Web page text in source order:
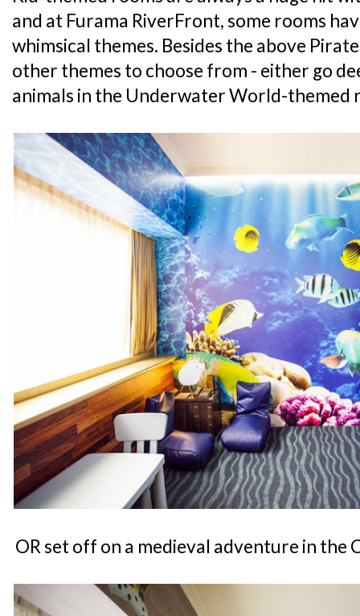
and at Furama RiverFront, some rooms
whimsical themes. Besides the above
other themes to choose from - either go
animals in the Underwater World-themed
OR set off on a medieval adventure in the